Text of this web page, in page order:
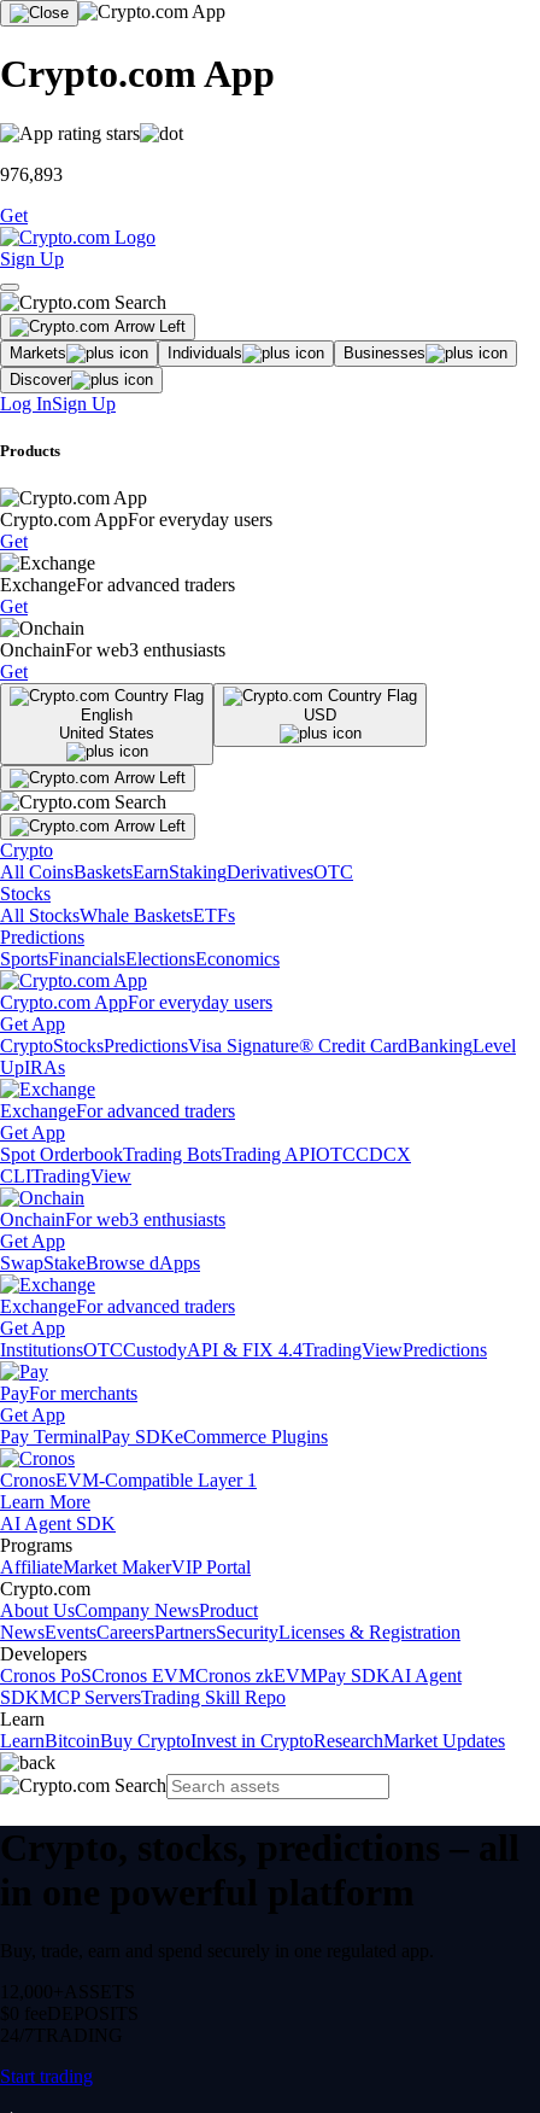
Crypto.com App
976,893
Get
Sign Up
Markets Individuals
Businesses
Discover
Log InSign Up
Products
Crypto.com AppFor everyday users
Get
ExchangeFor advanced traders
Get
OnchainFor web3 enthusiasts
Get
English
United States
USD
Crypto
All CoinsBasketsEarnStakingDerivativesOTC
Stocks
All StocksWhale BasketsETFs
Predictions
SportsFinancialsElectionsEconomics
Crypto.com AppFor everyday users
Get App
CryptoStocksPredictionsVisa Signature® Credit CardBankingLevel
UpIRAs
ExchangeFor advanced traders
Get App
Spot OrderbookTrading BotsTrading APIOTCCDCX
CLITradingView
OnchainFor web3 enthusiasts
Get App
SwapStakeBrowse dApps
ExchangeFor advanced traders
Get App
InstitutionsOTCCustodyAPI & FIX 4.4TradingViewPredictions
PayFor merchants
Get App
Pay TerminalPay SDKeCommerce Plugins
CronosEVM-Compatible Layer 1
Learn More
AI Agent SDK
Programs
AffiliateMarket MakerVIP Portal
Crypto.com
About UsCompany NewsProduct
NewsEventsCareersPartnersSecurityLicenses & Registration
Developers
Cronos PoSCronos EVMCronos zkEVMPay SDKAI Agent
SDKMCP ServersTrading Skill Repo
Learn
LearnBitcoinBuy CryptoInvest in CryptoResearchMarket Updates
Crypto, stocks, predictions – all
in one powerful platform
Buy, trade, earn and spend securely in one regulated app.
12,000+ ASSETS
$0 feeDEPOSITS
24/7 TRADING
Start trading